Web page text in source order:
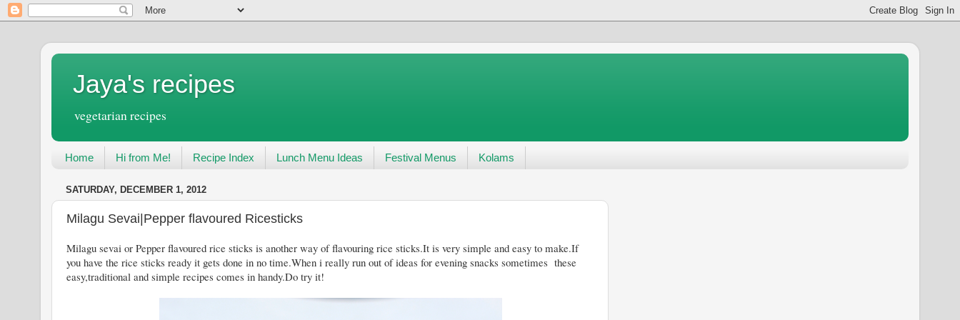
Jaya's recipes
vegetarian recipes
Home Hi from Me! Recipe Index Lunch Menu Ideas Festival Menus Kolams
SATURDAY, DECEMBER 1, 2012
Milagu Sevai|Pepper flavoured Ricesticks
Milagu sevai or Pepper flavoured rice sticks is another way of flavouring rice sticks.It is very simple and easy to make.If
you have the rice sticks ready it gets done in no time.When i really run out of ideas for evening snacks sometimes these
easy,traditional and simple recipes comes in handy.Do try it!